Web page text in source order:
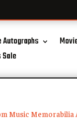
Autographs
Music Memorabilia